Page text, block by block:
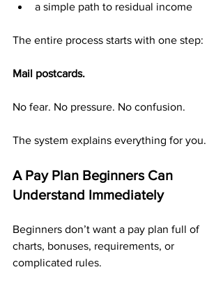
a simple path to residual income
The entire process starts with one step:
Mail postcards.
No fear. No pressure. No confusion.
The system explains everything for you.
A Pay Plan Beginners Can
Understand Immediately
Beginners don’t want a pay plan full of
charts, bonuses, requirements, or
complicated rules.